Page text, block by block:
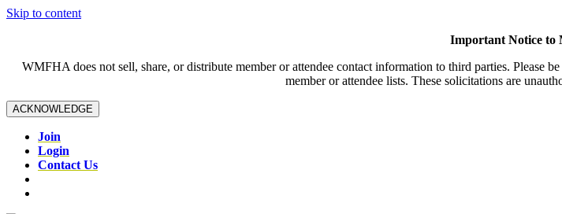
Skip to content
Important Notice to
WMFHA does not sell, share, or distribute member or attendee contact information to third parties. Please
member or attendee lists. These solicitations are
ACKNOWLEDGE
Join
Login
Contact Us